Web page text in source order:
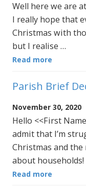
Well here we are
I really hope that
Christmas with
but I realise …
Read more
Parish Brief
November 30, 2020
Hello <<First
admit that I’m
Christmas and
about
Read more